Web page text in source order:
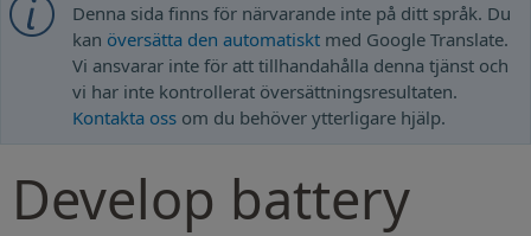
Denna sida finns för närvarande inte på ditt språk. Du
kan översätta den automatiskt med Google Translate.
Vi ansvarar inte för att tillhandahålla denna tjänst och
vi har inte kontrollerat översättningsresultaten.
Kontakta oss om du behöver ytterligare hjälp.
Develop battery